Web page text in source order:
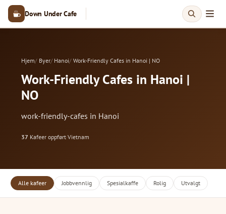
Down Under Cafe
Hjem Byer Hanoi Work-Friendly Cafes in Hanoi | NO
Work-Friendly Cafes in Hanoi |
NO
work-friendly-cafes in Hanoi
37 Kafeer oppført·Vietnam
Alle kafeer Jobbvennlig Spesialkaffe Rolig Utvalgt